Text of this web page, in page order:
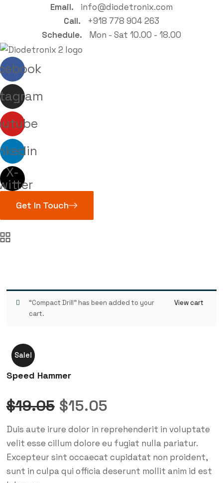
Email.
info@diodetronix.com
Call.
+918 778 904 263
Schedule.
Mon - Sat 10.00 - 18.00
X-
Get In Touch
View cart
“Compact Drill” has been added to your
cart.
Sale!
Speed Hammer
$19.05 Original
price
was:
$19.05.
$15.05
is:
$15.05.
Duis aute irure dolor in reprehenderit in voluptate
velit esse cillum dolore eu fugiat nulla pariatur.
Excepteur sint occaecat cupidatat non proident,
sunt in culpa qui officia deserunt mollit anim id est